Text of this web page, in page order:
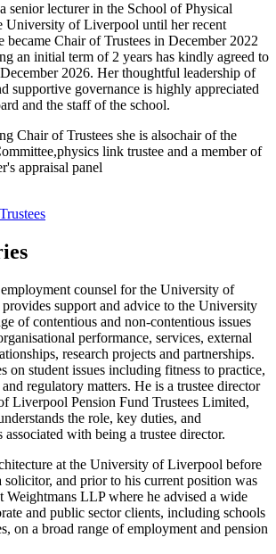
senior lecturer in the School of Physical
University of Liverpool until her recent
became Chair of Trustees in December 2022
an initial term of 2 years has kindly agreed to
2026. Her thoughtful leadership of
supportive governance is highly appreciated
and the staff of the school.
Chair of Trustees she is alsochair of the
link trustee and a member of
appraisal panel
counsel for the University of
support and advice to the University
of contentious and non-contentious issues
performance, services, external
research projects and partnerships.
on student issues including fitness to practice,
regulatory matters. He is a trustee director
Liverpool Pension Fund Trustees Limited,
the role, key duties, and
associated with being a trustee director.
at the University of Liverpool before
solicitor, and prior to his current position was
Weightmans LLP where he advised a wide
and public sector clients, including schools
on a broad range of employment and pension